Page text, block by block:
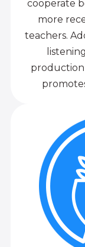
cooperate
more
teachers.
production